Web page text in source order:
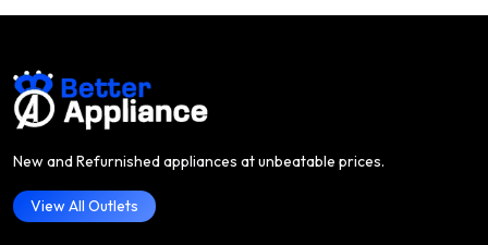
New and Refurnished appliances at unbeatable prices.
View All Outlets